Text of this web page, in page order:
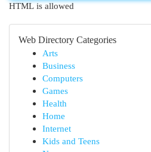
HTML is allowed
Web Directory Categories
Arts
Business
Computers
Games
Health
Home
Internet
Kids and Teens